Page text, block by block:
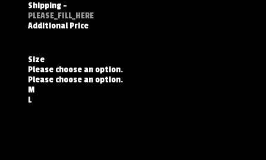
Shipping -
PLEASE_FILL_HERE
Additional Price
Size
Please choose an option.
Please choose an option.
M
L